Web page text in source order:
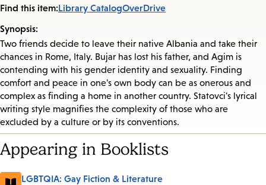
Find this item:Library CatalogOverDrive
Synopsis:
Two friends decide to leave their native Albania and take their
chances in Rome, Italy. Bujar has lost his father, and Agim is
contending with his gender identity and sexuality. Finding
comfort and peace in one's own body can be as onerous and
complex as finding a home in another country. Statovci's lyrical
writing style magnifies the complexity of those who are
excluded by a culture or by its conventions.
Appearing in Booklists
LGBTQIA: Gay Fiction & Literature